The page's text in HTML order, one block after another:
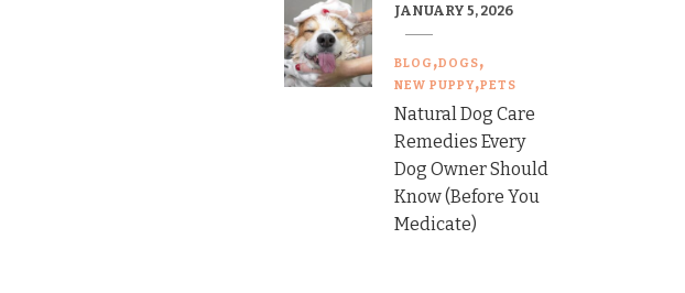
BLOG DOGS
NEW PUPPY PETS
Natural Dog Care
Remedies Every
Dog Owner Should
Know (Before You
Medicate)
JANUARY 5, 2026